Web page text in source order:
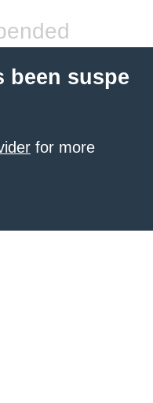
been suspe
for more